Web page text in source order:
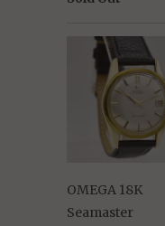
OMEGA 18K
Seamaster